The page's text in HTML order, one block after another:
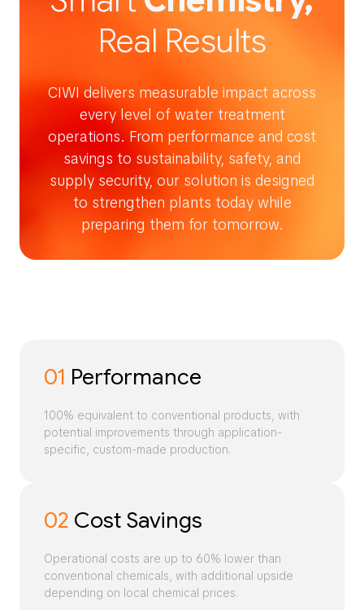
Real Results
CIWI delivers measurable impact across
every level of water treatment
operations. From performance and cost
savings to sustainability, safety, and
supply security, our solution is designed
to strengthen plants today while
preparing them for tomorrow.
01 Performance
100% equivalent to conventional products, with
potential improvements through application-
specific, custom-made production.
02 Cost Savings
Operational costs are up to 60% lower than
conventional chemicals, with additional upside
depending on local chemical prices.